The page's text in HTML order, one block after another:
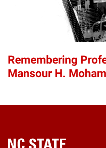
Remembering
Mansour H.